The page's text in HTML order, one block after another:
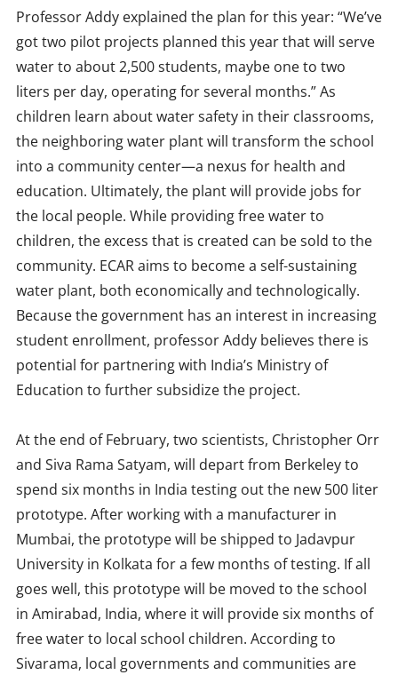
Professor Addy explained the plan for this year: “We’ve
got two pilot projects planned this year that will serve
water to about 2,500 students, maybe one to two
liters per day, operating for several months.” As
children learn about water safety in their classrooms,
the neighboring water plant will transform the school
into a community center—a nexus for health and
education. Ultimately, the plant will provide jobs for
the local people. While providing free water to
children, the excess that is created can be sold to the
community. ECAR aims to become a self-sustaining
water plant, both economically and technologically.
Because the government has an interest in increasing
student enrollment, professor Addy believes there is
potential for partnering with India’s Ministry of
Education to further subsidize the project.
At the end of February, two scientists, Christopher Orr
and Siva Rama Satyam, will depart from Berkeley to
spend six months in India testing out the new 500 liter
prototype. After working with a manufacturer in
Mumbai, the prototype will be shipped to Jadavpur
University in Kolkata for a few months of testing. If all
goes well, this prototype will be moved to the school
in Amirabad, India, where it will provide six months of
free water to local school children. According to
Sivarama, local governments and communities are